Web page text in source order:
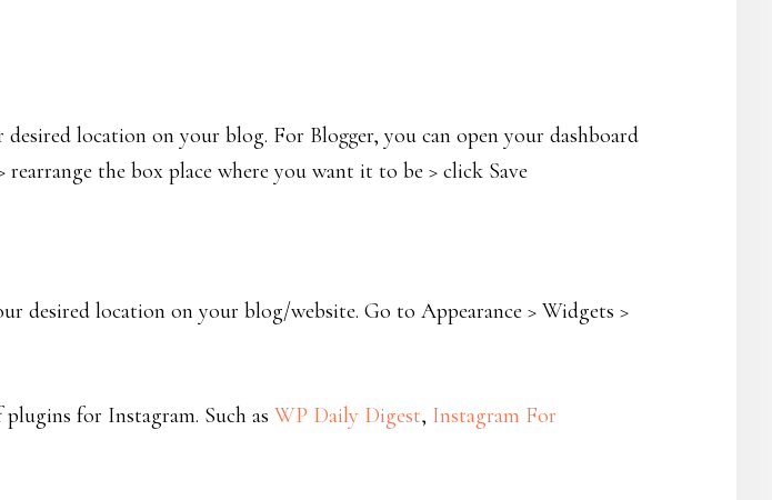
location on your blog. For Blogger, you can open your dashboard
the box place where you want it to be > click Save
desired location on your blog/website. Go to Appearance > Widgets >
for Instagram. Such as WP Daily Digest, Instagram For